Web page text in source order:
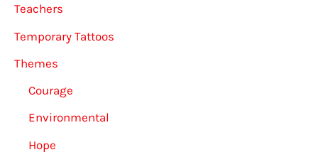
Teachers
Temporary Tattoos
Themes
Courage
Environmental
Hope